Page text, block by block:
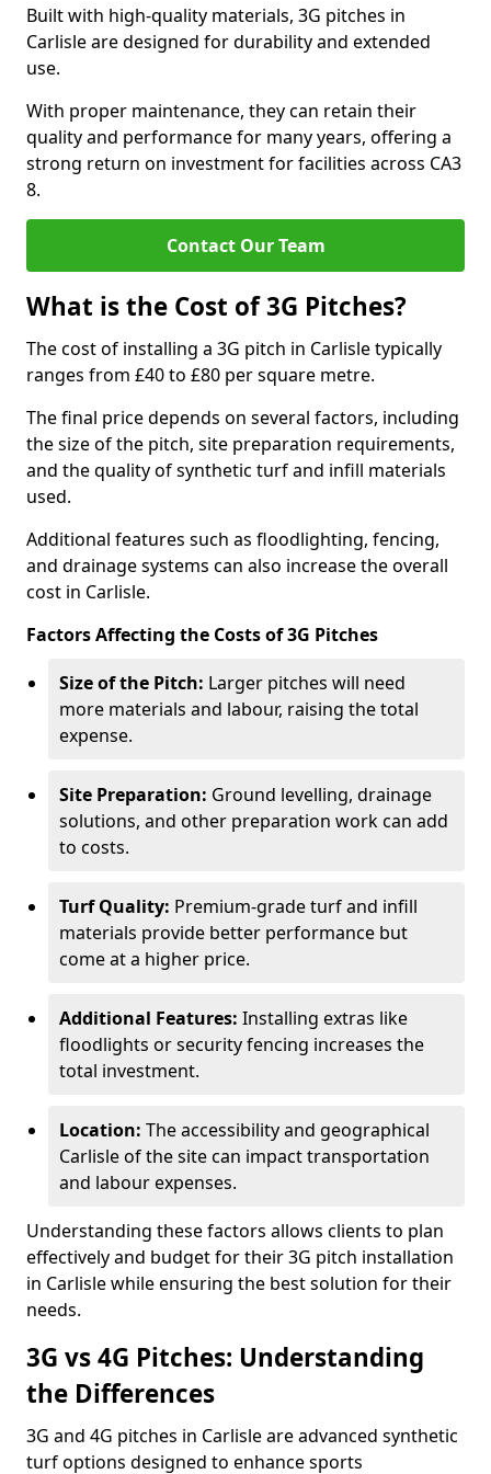
Built with high-quality materials, 3G pitches in
Carlisle are designed for durability and extended
use.
With proper maintenance, they can retain their
quality and performance for many years, offering a
strong return on investment for facilities across CA3
8.
Contact Our Team
What is the Cost of 3G Pitches?
The cost of installing a 3G pitch in Carlisle typically
ranges from £40 to £80 per square metre.
The final price depends on several factors, including
the size of the pitch, site preparation requirements,
and the quality of synthetic turf and infill materials
used.
Additional features such as floodlighting, fencing,
and drainage systems can also increase the overall
cost in Carlisle.
Factors Affecting the Costs of 3G Pitches
Size of the Pitch: Larger pitches will need
more materials and labour, raising the total
expense.
Site Preparation: Ground levelling, drainage
solutions, and other preparation work can add
to costs.
Turf Quality: Premium-grade turf and infill
materials provide better performance but
come at a higher price.
Additional Features: Installing extras like
floodlights or security fencing increases the
total investment.
Location: The accessibility and geographical
Carlisle of the site can impact transportation
and labour expenses.
Understanding these factors allows clients to plan
effectively and budget for their 3G pitch installation
in Carlisle while ensuring the best solution for their
needs.
3G vs 4G Pitches: Understanding
the Differences
3G and 4G pitches in Carlisle are advanced synthetic
turf options designed to enhance sports